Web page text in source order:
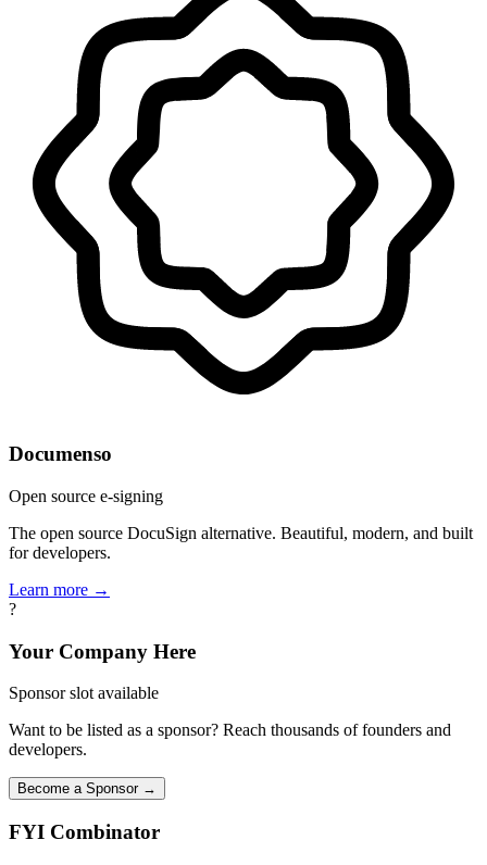
Documenso
Open source e-signing
The open source DocuSign alternative. Beautiful, modern, and built
for developers.
Learn more →
?
Your Company Here
Sponsor slot available
Want to be listed as a sponsor? Reach thousands of founders and
developers.
Become a Sponsor →
FYI Combinator